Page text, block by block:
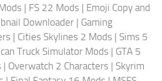
| FS 22 Mods | Emoji Copy and
Downloader | Gaming
| Cities Skylines 2 Mods | Sims 5
Truck Simulator Mods | GTA 5
| Overwatch 2 Characters | Skyrim